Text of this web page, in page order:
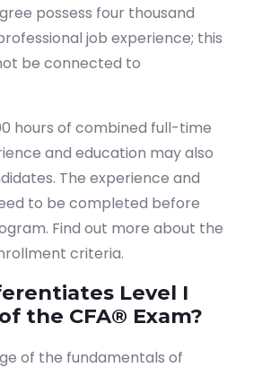
possess four thousand
job experience; this
be connected to
hours of combined full-time
and education may also
The experience and
to be completed before
Find out more about the
criteria.
Level I
the CFA® Exam?
of the fundamentals of
you want to study?
Submit
online by visiting